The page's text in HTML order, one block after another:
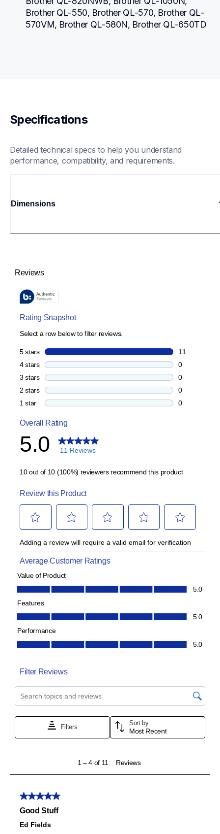
Brother QL-550, Brother QL-570, Brother QL-
570VM, Brother QL-580N, Brother QL-650TD
Specifications
Detailed technical specs to help you understand
performance, compatibility, and requirements.
Dimensions